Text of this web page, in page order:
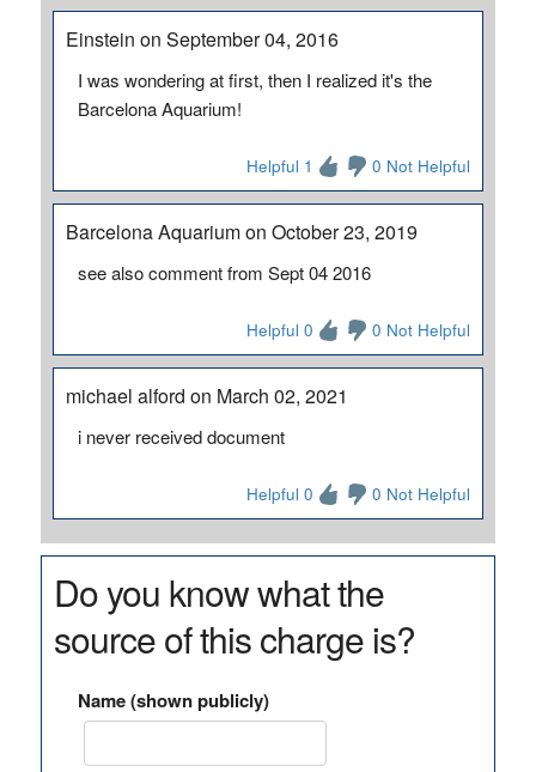
Einstein on September 04, 2016
I was wondering at first, then I realized it's the
Barcelona Aquarium!
Helpful 1 0 Not Helpful
Barcelona Aquarium on October 23, 2019
see also comment from Sept 04 2016
Helpful 0 0 Not Helpful
michael alford on March 02, 2021
i never received document
Helpful 0 0 Not Helpful
Do you know what the
source of this charge is?
Name (shown publicly)